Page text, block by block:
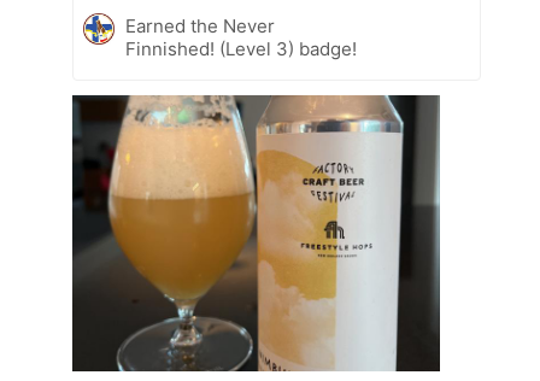
Earned the Never
Finnished! (Level 3) badge!